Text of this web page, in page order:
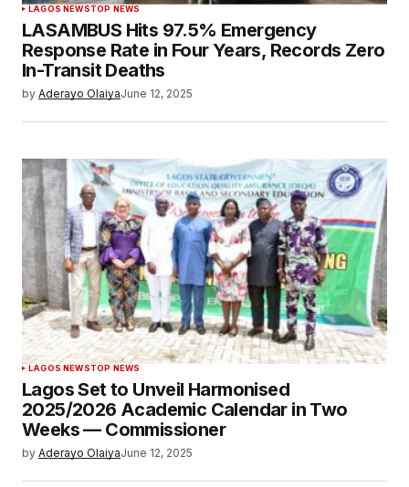
LAGOS NEWSTOP NEWS
LASAMBUS Hits 97.5% Emergency
Response Rate in Four Years, Records Zero
In-Transit Deaths
by Aderayo OlaiyaJune 12, 2025
LAGOS NEWSTOP NEWS
Lagos Set to Unveil Harmonised
2025/2026 Academic Calendar in Two
Weeks — Commissioner
by Aderayo OlaiyaJune 12, 2025